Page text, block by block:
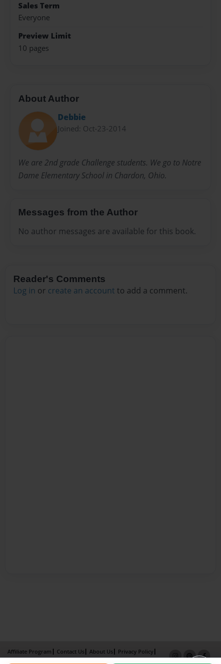
Sales Term
Everyone
Preview Limit
10 pages
About Author
Debbie
Joined: Oct-23-2014
We are 2nd grade Challenge students. We go to Notre
Dame Elementary School in Chardon, Ohio.
Messages from the Author
No author messages are available for this book.
Reader's Comments
Log in or create an account to add a comment.
Affiliate Program Contact Us About Us
Privacy Policy